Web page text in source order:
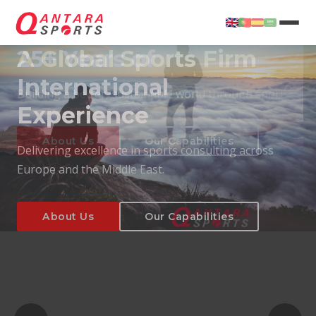
About Us Our Capabilities
25+ Years of
International
Experience
Delivering excellence in sports consulting across
Europe and the Middle East.
About Us Our Capabilities
About Us Our Capabilities